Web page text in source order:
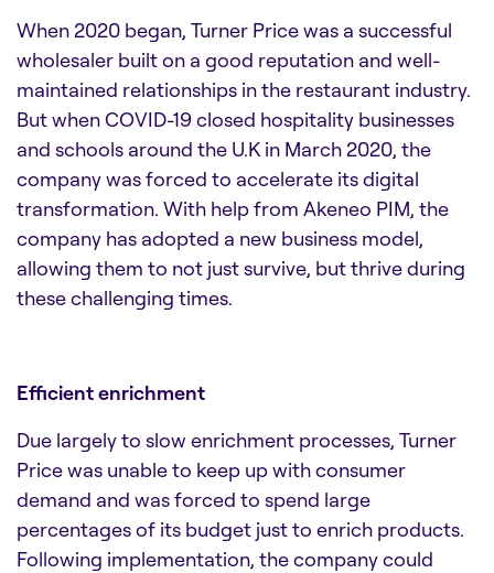
When 2020 began, Turner Price was a successful
wholesaler built on a good reputation and well-
maintained relationships in the restaurant industry.
But when COVID-19 closed hospitality businesses
and schools around the U.K in March 2020, the
company was forced to accelerate its digital
transformation. With help from Akeneo PIM, the
company has adopted a new business model,
allowing them to not just survive, but thrive during
these challenging times.
Efficient enrichment
Due largely to slow enrichment processes, Turner
Price was unable to keep up with consumer
demand and was forced to spend large
percentages of its budget just to enrich products.
Following implementation, the company could